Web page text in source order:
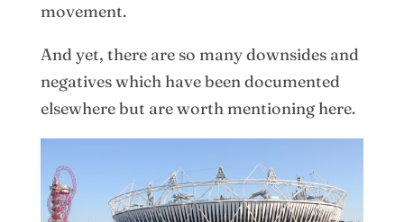
movement.
And yet, there are so many downsides and
negatives which have been documented
elsewhere but are worth mentioning here.